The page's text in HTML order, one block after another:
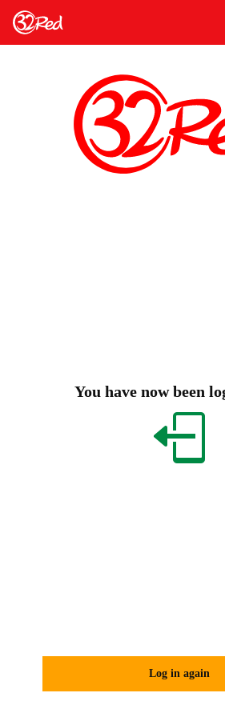
You have now been
Log in again